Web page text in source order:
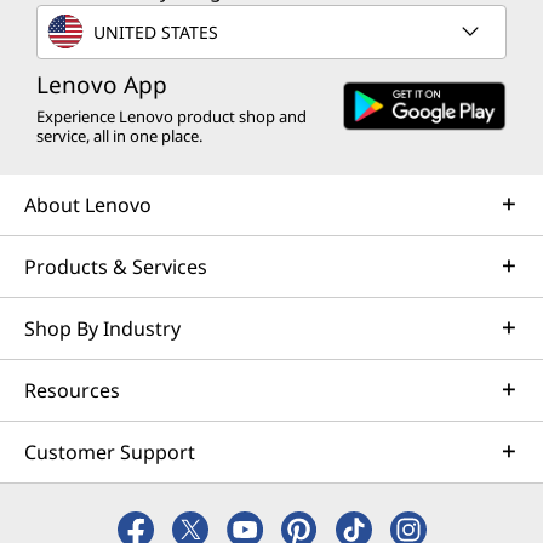
Unleash your potential with the
streamlined ergonomic unibody design.
Built for all-day comfort, their anti-slip
texture ensures you stay in control
during the fiercest battles. Game like a
UNITED STATES
Lenovo App
Experience Lenovo product shop and
service, all in one place.
About Lenovo
Products & Services
Shop By Industry
Resources
Customer Support